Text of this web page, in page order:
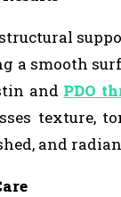
a smooth
and PDO
texture,
and